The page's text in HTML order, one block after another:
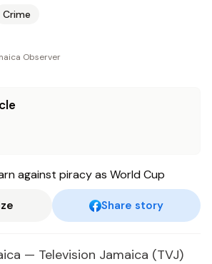
Crime
Observer
Share story
— Television Jamaica (TVJ)